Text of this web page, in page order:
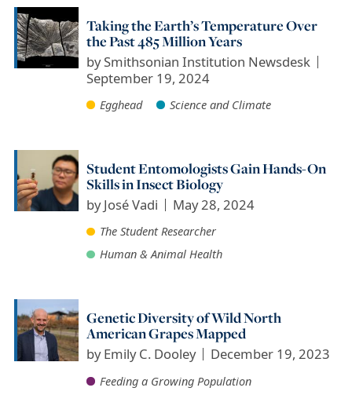
Taking the Earth’s Temperature Over
the Past 485 Million Years
bySmithsonian Institution Newsdesk
September 19, 2024
Egghead Science and Climate
Student Entomologists Gain Hands-On
Skills in Insect Biology
byJosé Vadi May 28, 2024
The Student Researcher
Human & Animal Health
Genetic Diversity of Wild North
American Grapes Mapped
byEmily C. Dooley December 19, 2023
Feeding a Growing Population